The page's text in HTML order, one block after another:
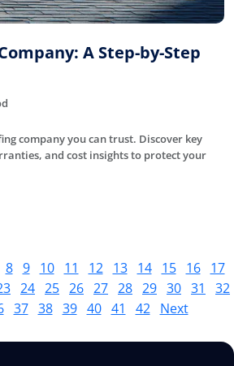
A Step-by-Step
company you can trust. Discover key
and cost insights to protect your
8 9 10 11 12 13 14 15 16
17
24 25 26 27 28 29 30 31
32
37 38 39 40 41 42 Next